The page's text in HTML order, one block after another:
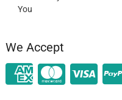
You
We Accept